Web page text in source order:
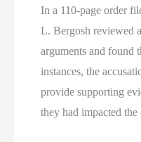
In a 110-page order
L. Bergosh reviewed
arguments and found
instances, the
provide supporting
they had impacted